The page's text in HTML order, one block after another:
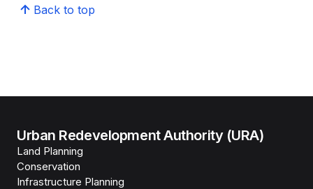
Back to top
Urban Redevelopment Authority (URA)
Land Planning
Conservation
Infrastructure Planning